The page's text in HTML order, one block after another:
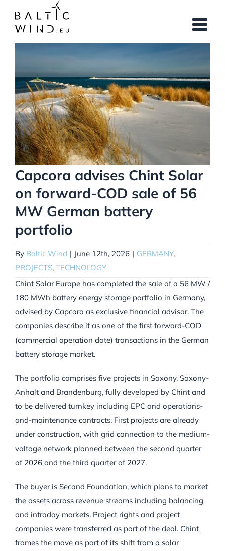
content
Image
Capcora advises Chint Solar
on forward-COD sale of 56
MW German battery
portfolio
By Baltic Wind | June 12th, 2026 | GERMANY,
PROJECTS, TECHNOLOGY
Chint Solar Europe has completed the sale of a 56 MW /
180 MWh battery energy storage portfolio in Germany,
advised by Capcora as exclusive financial advisor. The
companies describe it as one of the first forward-COD
(commercial operation date) transactions in the German
battery storage market.
The portfolio comprises five projects in Saxony, Saxony-
Anhalt and Brandenburg, fully developed by Chint and
to be delivered turnkey including EPC and operations-
and-maintenance contracts. First projects are already
under construction, with grid connection to the medium-
voltage network planned between the second quarter
of 2026 and the third quarter of 2027.
The buyer is Second Foundation, which plans to market
the assets across revenue streams including balancing
and intraday markets. Project rights and project
companies were transferred as part of the deal. Chint
frames the move as part of its shift from a solar